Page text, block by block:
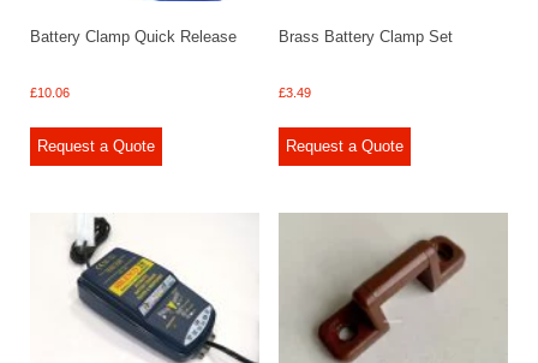
Battery Clamp Quick Release
£10.06
Request a Quote
Brass Battery Clamp Set
£3.49
Request a Quote